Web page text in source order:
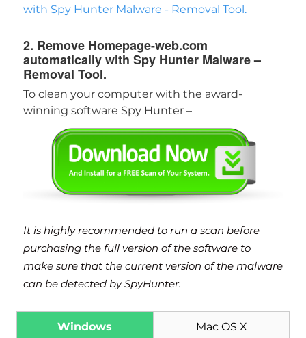
with Spy Hunter Malware - Removal Tool.
2. Remove Homepage-web.com
automatically with Spy Hunter Malware –
Removal Tool.
To clean your computer with the award-
winning software Spy Hunter –
It is highly recommended to run a scan before
purchasing the full version of the software to
make sure that the current version of the malware
can be detected by SpyHunter.
Windows Mac OS X
Download
Malware Removal Tool